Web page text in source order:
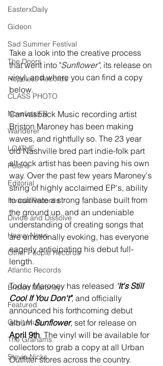
EasterxDaily
Gideon
Sad Summer Festival
The Doors
Hopeless Records
CLASS PHOTO
Novelists FR
Wanderer
LOATHE
Polaris
Editorial
Invada Records
Divide and Dissolve
Heavy News
Other People Records
Atlantic Records
Briston Maroney
Featured
Gov't Mule
The Grahams
Stevie Nicks
Take a look into the creative process
that went into "Sunflower", its release on
vinyl, and where you can find a copy
below.
Canvasback Music recording artist
Briston Maroney has been making
waves, and rightfully so. The 23 year
old Nashville bred part indie-folk part
alt-rock artist has been paving his own
way. Over the past few years Maroney's
string of highly acclaimed EP's, ability
to cultivate a strong fanbase built from
the ground up, and an undeniable
understanding of creating songs that
are emotionally evoking, has everyone
eagerly anticipating his debut full-
length.
Today Maroney has released "It's Still
Cool If You Don't", and officially
announced his forthcoming debut
album Sunflower, set for release on
April 9th. The vinyl will be available for
collectors to grab a copy at all Urban
Outfitter stores across the country.